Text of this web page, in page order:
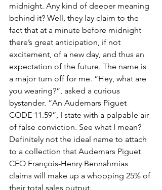
midnight. Any kind of deeper meaning
behind it? Well, they lay claim to the
fact that at a minute before midnight
there’s great anticipation, if not
excitement, of a new day, and thus an
expectation of the future. The name is
a major turn off for me. “Hey, what are
you wearing?”, asked a curious
bystander. “An Audemars Piguet
CODE 11.59”, I state with a palpable air
of false conviction. See what I mean?
Definitely not the ideal name to attach
to a collection that Audemars Piguet
CEO François-Henry Bennahmias
claims will make up a whopping 25% of
their total sales output.